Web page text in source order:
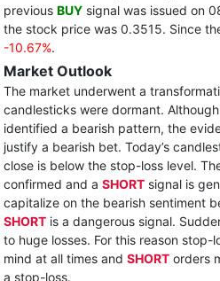
previous BUY signal was issued on
the stock price was 0.3515. Since
-10.67%.
Market Outlook
The market underwent a
candlesticks were dormant.
identified a bearish pattern, the
justify a bearish bet. Today’s
close is below the stop-loss level.
confirmed and a SHORT signal is
capitalize on the bearish sentiment
SHORT is a dangerous signal.
to huge losses. For this reason stop-
mind at all times and SHORT orders
a stop-loss.